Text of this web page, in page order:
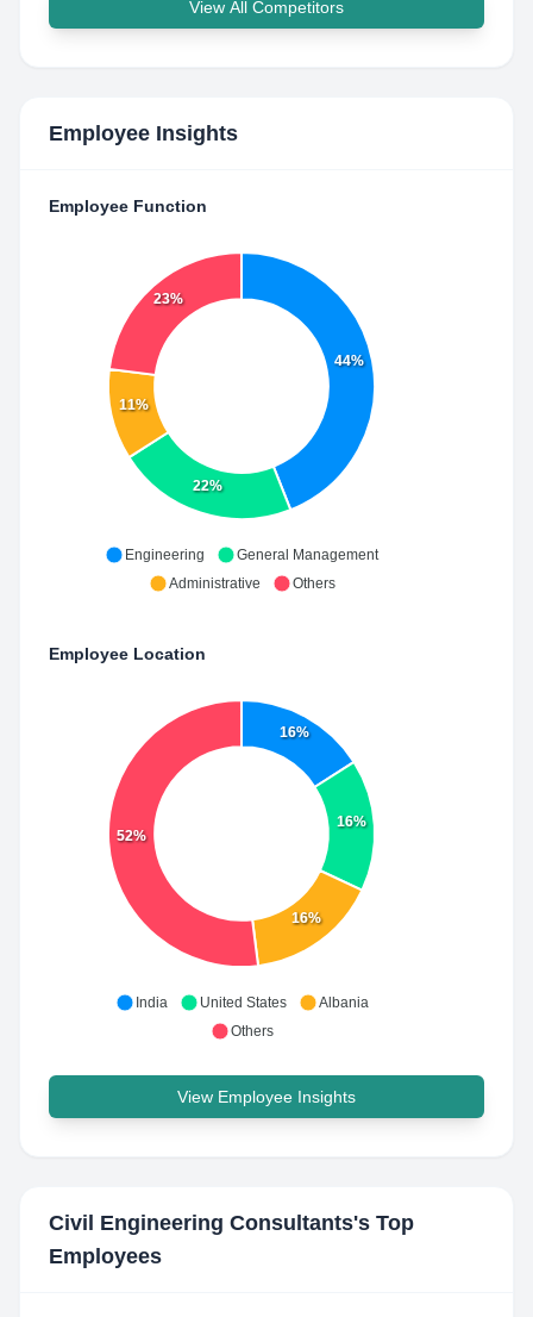
View All Competitors
Employee Insights
Employee Function
44%
22%
11%
23%
Engineering
General Management
Administrative
Others
Employee Location
16%
16%
16%
52%
India United States
Albania
Others
View Employee Insights
Civil Engineering Consultants's Top
Employees